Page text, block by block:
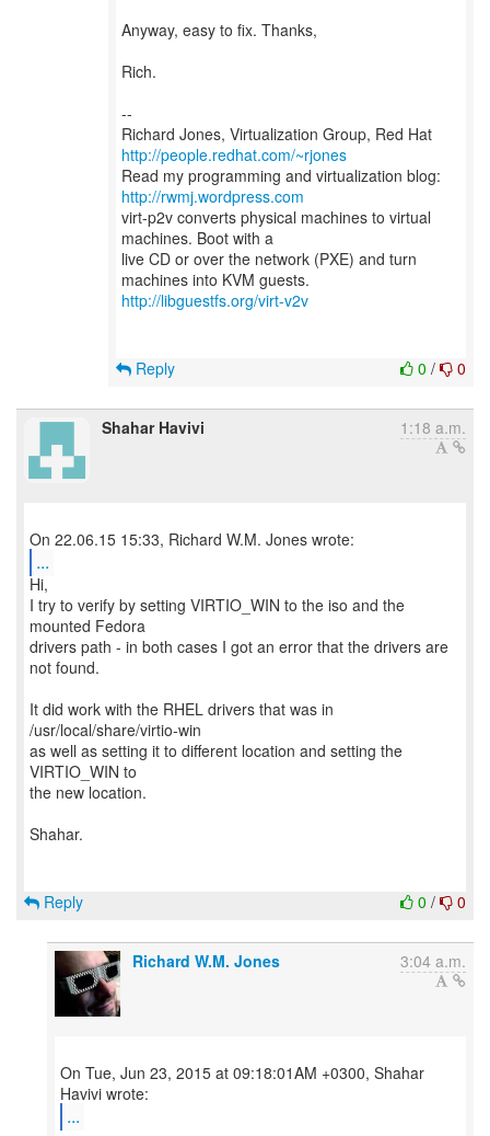
Anyway, easy to fix. Thanks,
Rich.
--
Richard Jones, Virtualization Group, Red Hat
http://people.redhat.com/~rjones
Read my programming and virtualization blog:
http://rwmj.wordpress.com
virt-p2v converts physical machines to virtual
machines. Boot with a
live CD or over the network (PXE) and turn
http://libguestfs.org/virt-v2v
0 / 0
Reply
Shahar Havivi 1:18 a.m.
...
Hi,
I try to verify by setting VIRTIO_WIN to the iso and the
mounted Fedora
drivers path - in both cases I got an error that the drivers are
not found.
It did work with the RHEL drivers that was in
/usr/local/share/virtio-win
as well as setting it to different location and setting the
VIRTIO_WIN to
the new location.
Shahar.
0 / 0
Reply
Richard W.M. Jones 3:04 a.m.
On Tue, Jun 23, 2015 at 09:18:01AM +0300, Shahar
...